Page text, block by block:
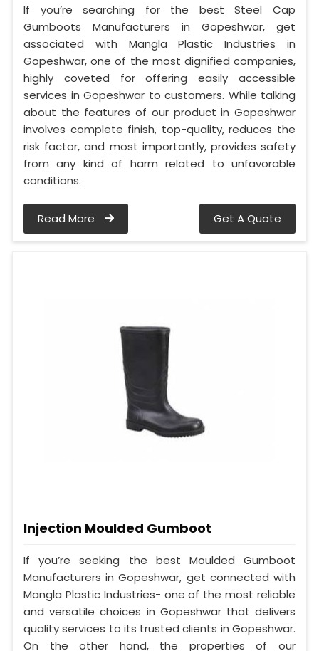
If you’re searching for the best Steel Cap
Gumboots Manufacturers in Gopeshwar, get
associated with Mangla Plastic Industries in
Gopeshwar, one of the most dignified companies,
highly coveted for offering easily accessible
services in Gopeshwar to customers. While talking
about the features of our product in Gopeshwar
involves complete finish, top-quality, reduces the
risk factor, and most importantly, provides safety
from any kind of harm related to unfavorable
conditions.
Read More Get A Quote
Injection Moulded Gumboot
If you’re seeking the best Moulded Gumboot
Manufacturers in Gopeshwar, get connected with
Mangla Plastic Industries- one of the most reliable
and versatile choices in Gopeshwar that delivers
quality services to its trusted clients in Gopeshwar.
On the other hand, the properties of our